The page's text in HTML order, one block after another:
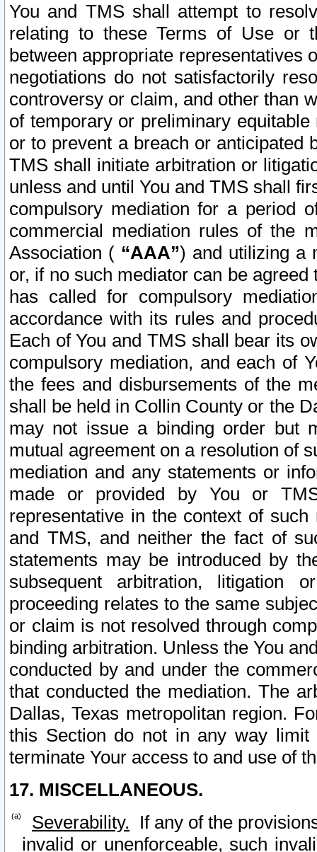
You and TMS shall attempt to
relating to these Terms of Use or
between appropriate representatives
negotiations do not satisfactorily
controversy or claim, and other than
of temporary or preliminary
or to prevent a breach or anticipated
TMS shall initiate arbitration or
unless and until You and TMS shall
compulsory mediation for a period
commercial mediation rules of the
Association ( “AAA”) and utilizing a
or, if no such mediator can be
has called for compulsory
accordance with its rules and
Each of You and TMS shall bear its
compulsory mediation, and each of
the fees and disbursements of the
shall be held in Collin County or the
may not issue a binding order but
mutual agreement on a resolution of
mediation and any statements or
made or provided by You or
representative in the context of
and TMS, and neither the fact of
statements may be introduced by
subsequent arbitration, litigation
proceeding relates to the same
or claim is not resolved through
binding arbitration. Unless the You
conducted by and under the
that conducted the mediation. The
Dallas, Texas metropolitan region.
this Section do not in any way
terminate Your access to and use of
17. MISCELLANEOUS.
Severability. If any of the
invalid or unenforceable, such